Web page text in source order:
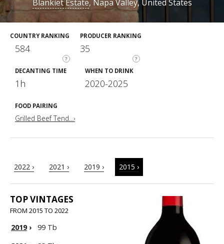
Blankiet Estate, Napa Valley, United States
COUNTRY RANKING
?
584
PRODUCER RANKING
?
35
DECANTING TIME
1h
WHEN TO DRINK
2020-2025
FOOD PAIRING
Grilled Beef Tend...›
2022 › 2021 › 2019 › 2015 ›
TOP VINTAGES
FROM 2015 TO 2022
2019›
99 Tb